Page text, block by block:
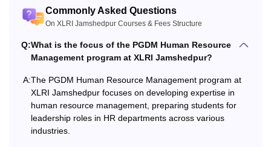
Commonly Asked Questions
On XLRI Jamshedpur Courses & Fees Structure
Q:What is the focus of the PGDM Human Resource
Management program at XLRI Jamshedpur?
A:The PGDM Human Resource Management program at
XLRI Jamshedpur focuses on developing expertise in
human resource management, preparing students for
leadership roles in HR departments across various
industries.